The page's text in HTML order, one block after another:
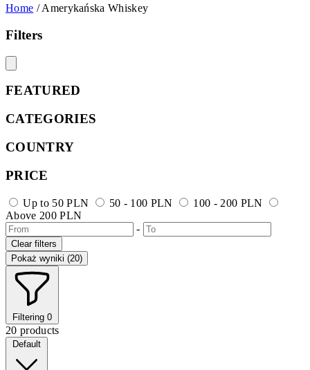
Home /Amerykańska Whiskey
Filters
FEATURED
CATEGORIES
COUNTRY
PRICE
Up to 50 PLN 50 - 100 PLN
100 - 200 PLN
Above 200 PLN
-
Clear filters
Pokaż wyniki (20)
Filtering 0
20 products
Default